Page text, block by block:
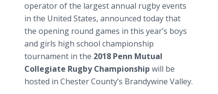
operator of the largest annual rugby events
in the United States, announced today that
the opening round games in this year’s boys
and girls high school championship
tournament in the 2018 Penn Mutual
Collegiate Rugby Championship will be
hosted in Chester County’s Brandywine Valley.